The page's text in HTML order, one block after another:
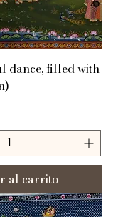
dance, filled with
al carrito